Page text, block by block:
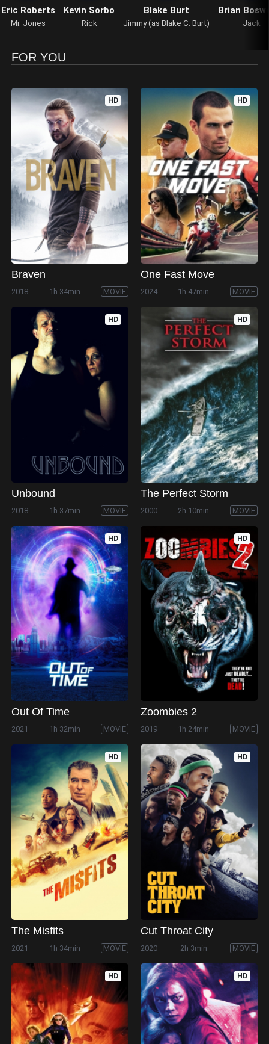
Eric Roberts
Mr. Jones
Kevin Sorbo
Rick
Blake Burt
Jimmy (as Blake C. Burt)
Brian
Jack
FOR YOU
HD
Braven
2018 1h 34min MOVIE
HD
One Fast Move
2024 1h 47min MOVIE
HD
Unbound
2018 1h 37min MOVIE
HD
The Perfect Storm
2000 2h 10min MOVIE
HD
Out Of Time
2021 1h 32min MOVIE
HD
Zoombies 2
2019 1h 24min MOVIE
HD
The Misfits
2021 1h 34min MOVIE
HD
Cut Throat City
2020 2h 3min MOVIE
HD HD